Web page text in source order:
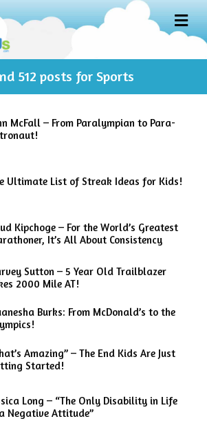
M
E
U
512 posts for Sports
McFall – From Paralympian to Para-
Ultimate List of Streak Ideas for Kids!
Kipchoge – For the World’s Greatest
It’s All About Consistency
Sutton – 5 Year Old Trailblazer
2000 Mile AT!
Burks: From McDonald’s to the
Amazing” – The End Kids Are Just
Started!
Long – “The Only Disability in Life
Negative Attitude”